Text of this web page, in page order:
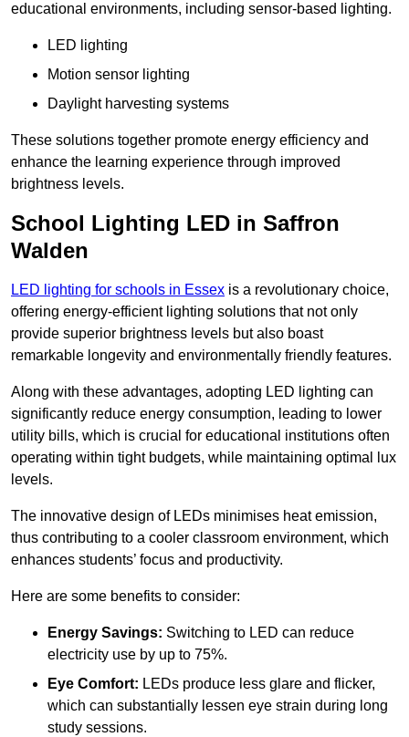
educational environments, including sensor-based lighting.
LED lighting
Motion sensor lighting
Daylight harvesting systems
These solutions together promote energy efficiency and
enhance the learning experience through improved
brightness levels.
School Lighting LED in Saffron
Walden
LED lighting for schools in Essex is a revolutionary choice,
offering energy-efficient lighting solutions that not only
provide superior brightness levels but also boast
remarkable longevity and environmentally friendly features.
Along with these advantages, adopting LED lighting can
significantly reduce energy consumption, leading to lower
utility bills, which is crucial for educational institutions often
operating within tight budgets, while maintaining optimal lux
levels.
The innovative design of LEDs minimises heat emission,
thus contributing to a cooler classroom environment, which
enhances students’ focus and productivity.
Here are some benefits to consider:
Energy Savings: Switching to LED can reduce
electricity use by up to 75%.
Eye Comfort: LEDs produce less glare and flicker,
which can substantially lessen eye strain during long
study sessions.